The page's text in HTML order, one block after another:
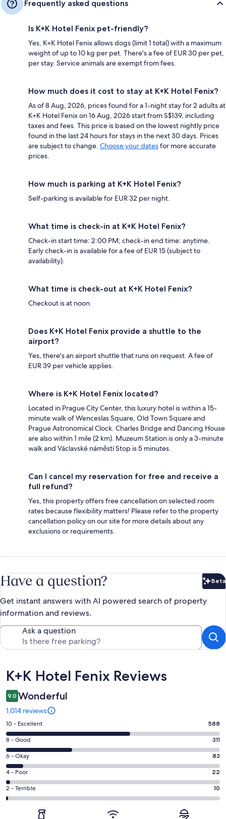
Frequently asked questions
Is K+K Hotel Fenix pet-friendly?
Yes, K+K Hotel Fenix allows dogs (limit 1 total) with a maximum
weight of up to 10 kg per pet. There's a fee of EUR 30 per pet,
per stay. Service animals are exempt from fees.
How much does it cost to stay at K+K Hotel Fenix?
As of 8 Aug, 2026, prices found for a 1-night stay for 2 adults at
K+K Hotel Fenix on 16 Aug, 2026 start from S$139, including
taxes and fees. This price is based on the lowest nightly price
found in the last 24 hours for stays in the next 30 days. Prices
are subject to change. Choose your datesfor more accurate
prices.
How much is parking at K+K Hotel Fenix?
Self-parking is available for EUR 32 per night.
What time is check-in at K+K Hotel Fenix?
Check-in start time: 2:00 PM; check-in end time: anytime.
Early check-in is available for a fee of EUR 15 (subject to
availability).
What time is check-out at K+K Hotel Fenix?
Checkout is at noon.
Does K+K Hotel Fenix provide a shuttle to the
airport?
Yes, there's an airport shuttle that runs on request. A fee of
EUR 39 per vehicle applies.
Where is K+K Hotel Fenix located?
Located in Prague City Center, this luxury hotel is within a 15-
minute walk of Wenceslas Square, Old Town Square and
Prague Astronomical Clock. Charles Bridge and Dancing House
are also within 1 mile (2 km). Muzeum Station is only a 3-minute
walk and Václavské náměstí Stop is 5 minutes.
Can I cancel my reservation for free and receive a
full refund?
Yes, this property offers free cancellation on selected room
rates because flexibility matters! Please refer to the property
cancellation policy on our site for more details about any
exclusions or requirements.
Have a question? Beta
Get instant answers with AI powered search of property
information and reviews.
Ask a question
Reviews
K+K Hotel Fenix Reviews
9.0 Wonderful
1,014 reviews
Rating
10
-
Excellent.
588
out
of
1014
10 - Excellent 588
Rating
8
-
Good.
311
out
8 - Good 311
Rating
6
-
Okay.
83
6 - Okay 83
Rating
4
-
4 - Poor 22
Rating
2
2 - Terrible 10